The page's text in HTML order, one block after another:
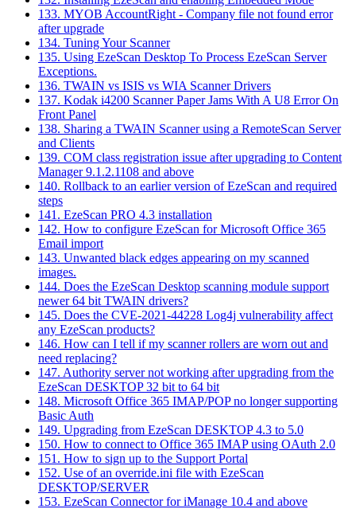
133. MYOB AccountRight - Company file not found error
after upgrade
134. Tuning Your Scanner
135. Using EzeScan Desktop To Process EzeScan Server
Exceptions.
136. TWAIN vs ISIS vs WIA Scanner Drivers
137. Kodak i4200 Scanner Paper Jams With A U8 Error On
Front Panel
138. Sharing a TWAIN Scanner using a RemoteScan Server
and Clients
139. COM class registration issue after upgrading to Content
Manager 9.1.2.1108 and above
140. Rollback to an earlier version of EzeScan and required
steps
141. EzeScan PRO 4.3 installation
142. How to configure EzeScan for Microsoft Office 365
Email import
143. Unwanted black edges appearing on my scanned
images.
144. Does the EzeScan Desktop scanning module support
newer 64 bit TWAIN drivers?
145. Does the CVE-2021-44228 Log4j vulnerability affect
any EzeScan products?
146. How can I tell if my scanner rollers are worn out and
need replacing?
147. Authority server not working after upgrading from the
EzeScan DESKTOP 32 bit to 64 bit
148. Microsoft Office 365 IMAP/POP no longer supporting
Basic Auth
149. Upgrading from EzeScan DESKTOP 4.3 to 5.0
150. How to connect to Office 365 IMAP using OAuth 2.0
151. How to sign up to the Support Portal
152. Use of an override.ini file with EzeScan
DESKTOP/SERVER
153. EzeScan Connector for iManage 10.4 and above